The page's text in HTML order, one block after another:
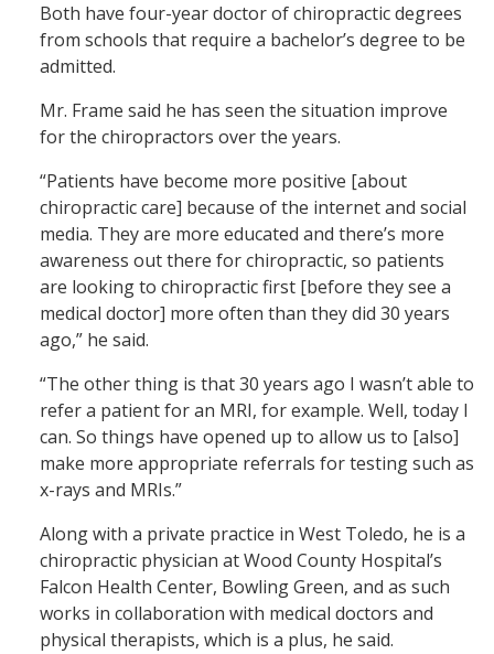
Both have four-year doctor of chiropractic degrees
from schools that require a bachelor’s degree to be
admitted.
Mr. Frame said he has seen the situation improve
for the chiropractors over the years.
“Patients have become more positive [about
chiropractic care] because of the internet and social
media. They are more educated and there’s more
awareness out there for chiropractic, so patients
are looking to chiropractic first [before they see a
medical doctor] more often than they did 30 years
ago,” he said.
“The other thing is that 30 years ago I wasn’t able to
refer a patient for an MRI, for example. Well, today I
can. So things have opened up to allow us to [also]
make more appropriate referrals for testing such as
x-rays and MRIs.”
Along with a private practice in West Toledo, he is a
chiropractic physician at Wood County Hospital’s
Falcon Health Center, Bowling Green, and as such
works in collaboration with medical doctors and
physical therapists, which is a plus, he said.